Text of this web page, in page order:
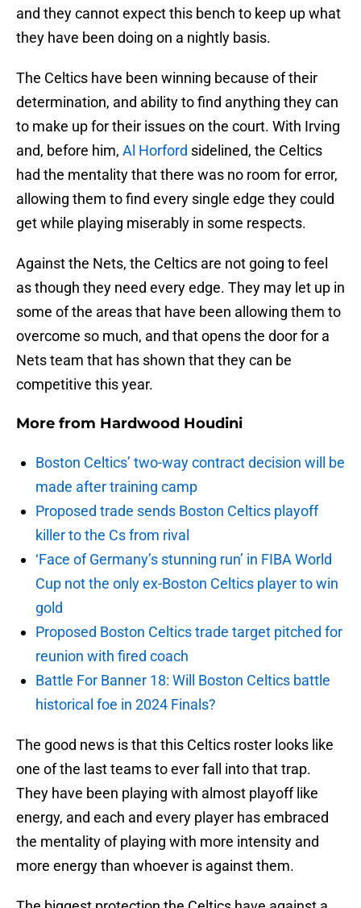
and they cannot expect this bench to keep up what
they have been doing on a nightly basis.
The Celtics have been winning because of their
determination, and ability to find anything they can
to make up for their issues on the court. With Irving
and, before him, Al Horford sidelined, the Celtics
had the mentality that there was no room for error,
allowing them to find every single edge they could
get while playing miserably in some respects.
Against the Nets, the Celtics are not going to feel
as though they need every edge. They may let up in
some of the areas that have been allowing them to
overcome so much, and that opens the door for a
Nets team that has shown that they can be
competitive this year.
More from Hardwood Houdini
Boston Celtics’ two-way contract decision will be
made after training camp
Proposed trade sends Boston Celtics playoff
killer to the Cs from rival
‘Face of Germany’s stunning run’ in FIBA World
Cup not the only ex-Boston Celtics player to win
gold
Proposed Boston Celtics trade target pitched for
reunion with fired coach
Battle For Banner 18: Will Boston Celtics battle
historical foe in 2024 Finals?
The good news is that this Celtics roster looks like
one of the last teams to ever fall into that trap.
They have been playing with almost playoff like
energy, and each and every player has embraced
the mentality of playing with more intensity and
more energy than whoever is against them.